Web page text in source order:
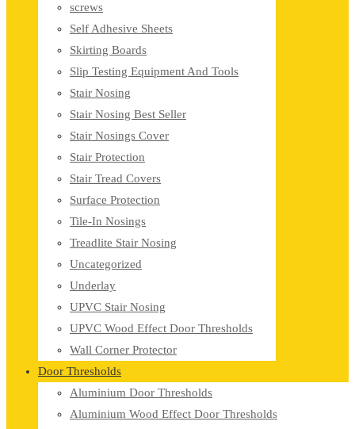
screws
Self Adhesive Sheets
Skirting Boards
Slip Testing Equipment And Tools
Stair Nosing
Stair Nosing Best Seller
Stair Nosings Cover
Stair Protection
Stair Tread Covers
Surface Protection
Tile-In Nosings
Treadlite Stair Nosing
Uncategorized
Underlay
UPVC Stair Nosing
UPVC Wood Effect Door Thresholds
Wall Corner Protector
Door Thresholds
Aluminium Door Thresholds
Aluminium Wood Effect Door Thresholds